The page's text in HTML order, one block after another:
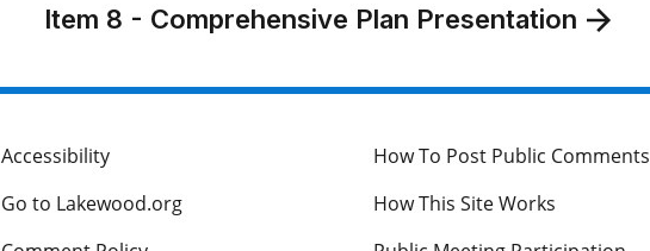
Item 8 - Comprehensive Plan Presentation
Accessibility
How To Post Public Comments
Go to Lakewood.org
How This Site Works